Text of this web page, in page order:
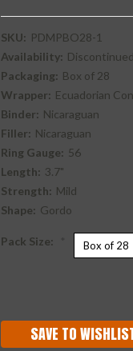
SKU: PDMPBO28-1
Availability:
Packaging: Box of 28
Wrapper: Ecuadorian
Binder: Nicaraguan
Filler: Nicaraguan
Ring Gauge: 56
Length: 3.7"
Strength: Mild
Shape: Gordo
Pack Size:
SAVE TO